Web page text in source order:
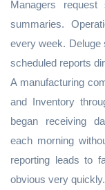
Managers
summaries.
every week. Deluge
scheduled reports
A manufacturing
and Inventory
began receiving
each morning
reporting leads to
obvious very quickly.